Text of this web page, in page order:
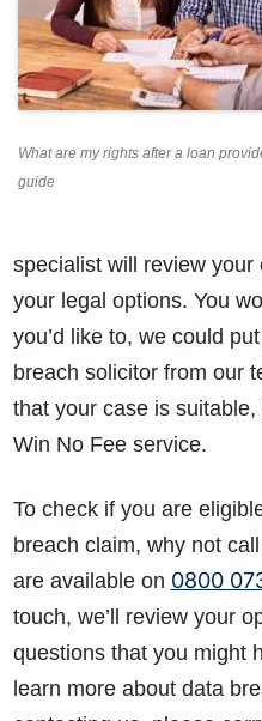
What are my rights after a loan
guide
specialist will review
your legal options. You
you’d like to, we could
breach solicitor from our
that your case is suitable,
Win No Fee service.
To check if you are
breach claim, why not
are available on 0800
touch, we’ll review your
questions that you might
learn more about data